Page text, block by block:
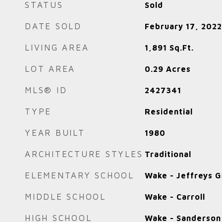
STATUS Sold
DATE SOLD February 17, 2022
LIVING AREA 1,891 Sq.Ft.
LOT AREA 0.29 Acres
MLS® ID 2427341
TYPE Residential
YEAR BUILT 1980
ARCHITECTURE STYLES Traditional
ELEMENTARY SCHOOL Wake - Jeffreys
MIDDLE SCHOOL Wake - Carroll
HIGH SCHOOL Wake - Sanderson